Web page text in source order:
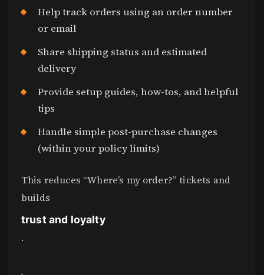
Help track orders using an order number
or email
Share shipping status and estimated
delivery
Provide setup guides, how-tos, and helpful
tips
Handle simple post-purchase changes
(within your policy limits)
This reduces “Where’s my order?” tickets and
builds
trust and loyalty
.